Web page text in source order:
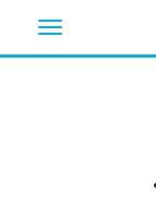
Toggle